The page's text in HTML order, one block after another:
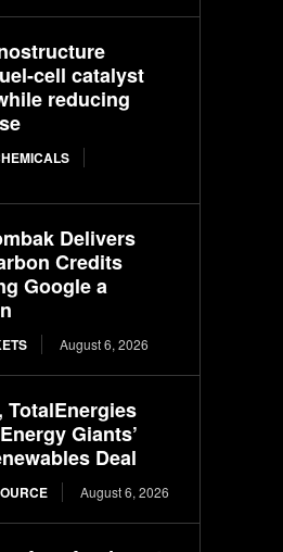
cell catalyst
reducing
Delivers
Credits
Google a
August 6, 2026
TotalEnergies
Giants’
Deal
August 6, 2026